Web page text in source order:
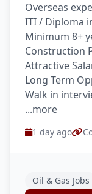
Overseas
ITI / Diploma
Minimum 8+
Construction
Attractive
Long Term
Walk in
...more
1 day ago
Oil & Gas Jobs